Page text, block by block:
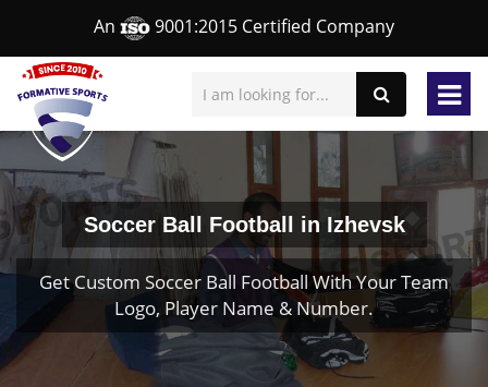
An 9001:2015 Certified Company
Soccer Ball Football in Izhevsk
Get Custom Soccer Ball Football With Your Team
Logo, Player Name & Number.